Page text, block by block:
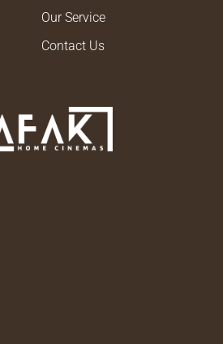
Our Service
Contact Us